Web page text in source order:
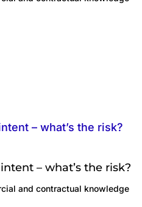
– what’s the risk?
and contractual knowledge